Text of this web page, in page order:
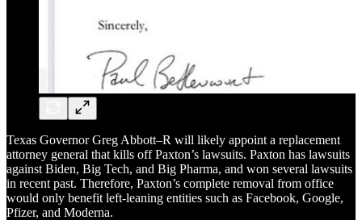
Texas Governor Greg Abbott–R will likely appoint a replacement
attorney general that kills off Paxton’s lawsuits. Paxton has lawsuits
against Biden, Big Tech, and Big Pharma, and won several lawsuits
in recent past. Therefore, Paxton’s complete removal from office
would only benefit left-leaning entities such as Facebook, Google,
Pfizer, and Moderna.